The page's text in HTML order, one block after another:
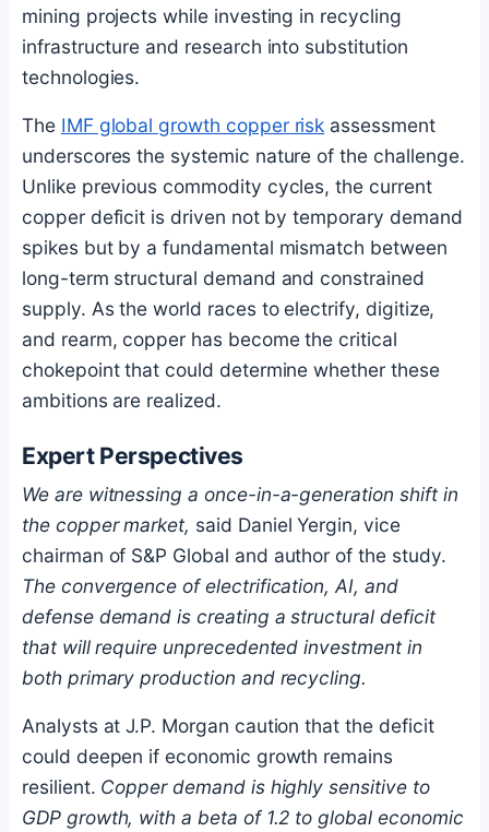
mining projects while investing in recycling
infrastructure and research into substitution
technologies.
The IMF global growth copper risk assessment
underscores the systemic nature of the challenge.
Unlike previous commodity cycles, the current
copper deficit is driven not by temporary demand
spikes but by a fundamental mismatch between
long-term structural demand and constrained
supply. As the world races to electrify, digitize,
and rearm, copper has become the critical
chokepoint that could determine whether these
ambitions are realized.
Expert Perspectives
We are witnessing a once-in-a-generation shift in
the copper market, said Daniel Yergin, vice
chairman of S&P Global and author of the study.
The convergence of electrification, AI, and
defense demand is creating a structural deficit
that will require unprecedented investment in
both primary production and recycling.
Analysts at J.P. Morgan caution that the deficit
could deepen if economic growth remains
resilient. Copper demand is highly sensitive to
GDP growth, with a beta of 1.2 to global economic